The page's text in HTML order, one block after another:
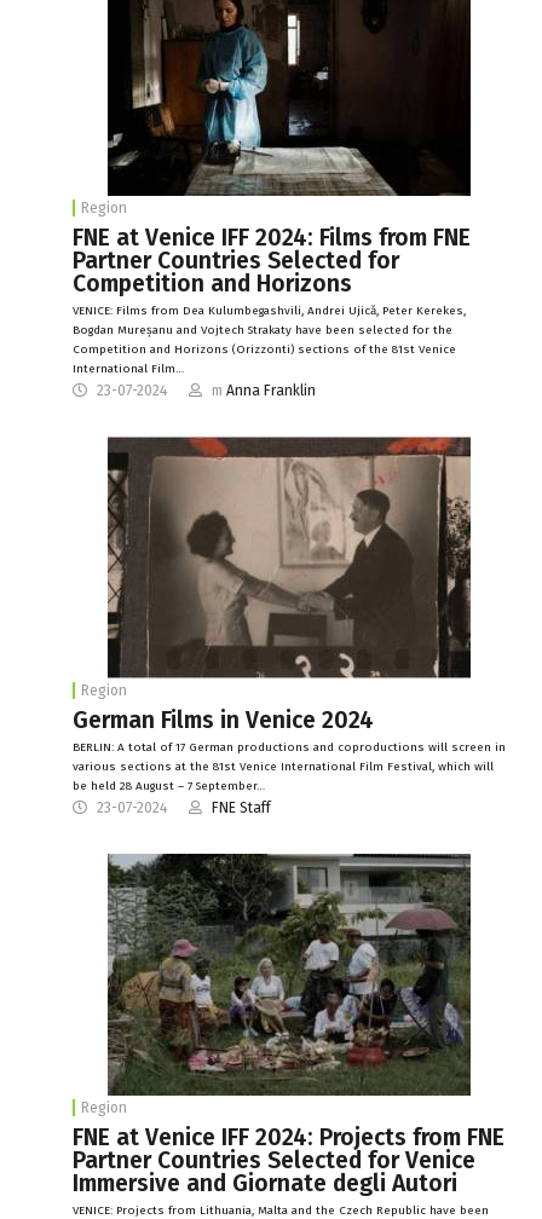
Region
FNE at Venice IFF 2024: Films from FNE
Partner Countries Selected for
Competition and Horizons
VENICE: Films from Dea Kulumbegashvili, Andrei Ujică, Peter Kerekes,
Bogdan Mureșanu and Vojtech Strakaty have been selected for the
Competition and Horizons (Orizzonti) sections of the 81st Venice
International Film…
23-07-2024 m Anna Franklin
Region
German Films in Venice 2024
BERLIN: A total of 17 German productions and coproductions will screen in
various sections at the 81st Venice International Film Festival, which will
be held 28 August – 7 September…
23-07-2024 FNE Staff
Region
FNE at Venice IFF 2024: Projects from FNE
Partner Countries Selected for Venice
Immersive and Giornate degli Autori
VENICE: Projects from Lithuania, Malta and the Czech Republic have been